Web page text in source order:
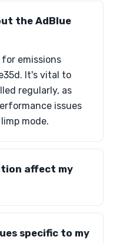
the AdBlue
emissions
It's vital to
regularly, as
issues
mode.
affect my
specific to my